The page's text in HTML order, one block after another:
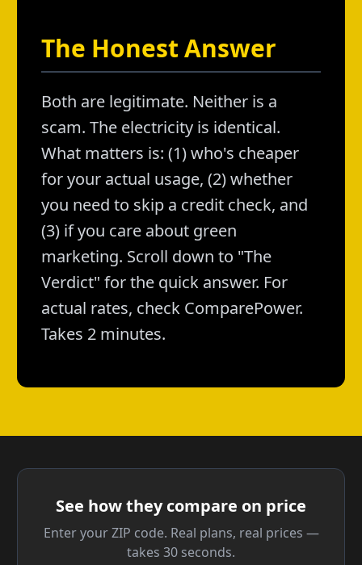
The Honest Answer
Both are legitimate. Neither is a
scam. The electricity is identical.
What matters is: (1) who's cheaper
for your actual usage, (2) whether
you need to skip a credit check, and
(3) if you care about green
marketing. Scroll down to "The
Verdict" for the quick answer. For
actual rates, check ComparePower.
Takes 2 minutes.
See how they compare on price
Enter your ZIP code. Real plans, real prices —
takes 30 seconds.